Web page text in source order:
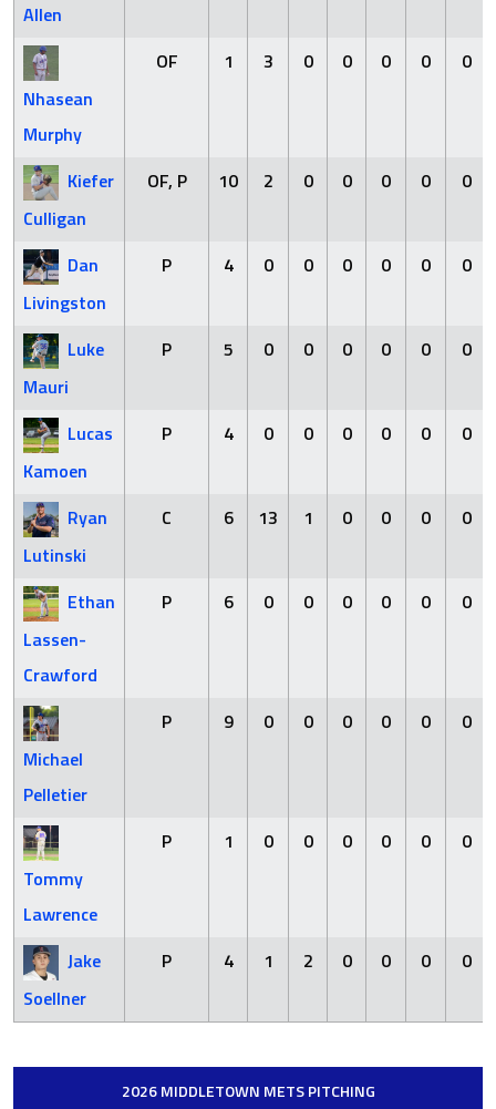
Allen
Nhasean
Murphy
OF 1 3 0 0 0 0 0
Kiefer
Culligan
OF, P 10 2 0 0 0 0 0
Dan
Livingston
P 4 0 0 0 0 0 0
Luke
Mauri
P 5 0 0 0 0 0 0
Lucas
Kamoen
P 4 0 0 0 0 0 0
Ryan
Lutinski
C 6 13 1 0 0 0 0
Ethan
Lassen-
Crawford
P 6 0 0 0 0 0 0
Michael
Pelletier
P 9 0 0 0 0 0 0
Tommy
Lawrence
P 1 0 0 0 0 0 0
Jake
Soellner
P 4 1 2 0 0 0 0
2026 MIDDLETOWN METS PITCHING